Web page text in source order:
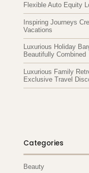
Flexible Auto Equity
Inspiring Journeys
Vacations
Luxurious Holiday
Beautifully Combined
Luxurious Family
Exclusive Travel
Categories
Beauty